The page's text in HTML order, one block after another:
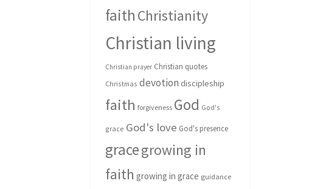
faith Christianity
Christian living
Christian prayer Christian quotes
Christmas devotion discipleship
faith forgiveness God God's
grace God's love God's presence
gracegrowing in
faith growing in grace guidance